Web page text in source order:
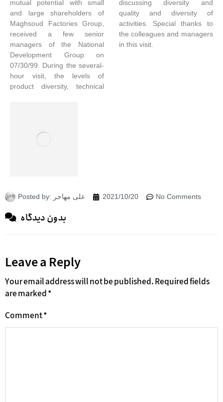
mutual potential with small
and large shareholders of
Maghsoud Factories Group,
received a few senior
managers of the National
Development Group on
07/30/99. During the several-
hour visit, the levels of
product diversity, technical
discussing diversity and
quality and diversity of
activities. Special thanks to
the colleagues and managers
in this visit.
Posted by: علی مهاجر 2021/10/20 No Comments
بدون دیدگاه
Leave a Reply
Your email address will not be published.Required fields
are marked*
Comment*